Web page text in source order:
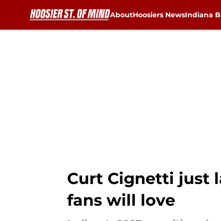
AboutHoosiers NewsIndiana
Curt Cignetti just
fans will love